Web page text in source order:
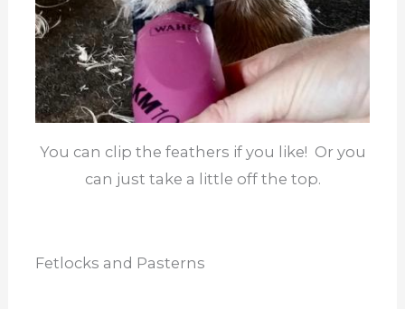
You can clip the feathers if you like! Or you
can just take a little off the top.
Fetlocks and Pasterns